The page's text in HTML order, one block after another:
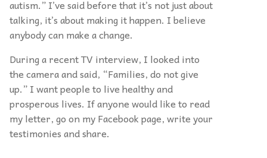
autism.” I’ve said before that it’s not just about
talking, it’s about making it happen. I believe
anybody can make a change.
During a recent TV interview, I looked into
the camera and said, “Families, do not give
up.” I want people to live healthy and
prosperous lives. If anyone would like to read
my letter, go on my Facebook page, write your
testimonies and share.